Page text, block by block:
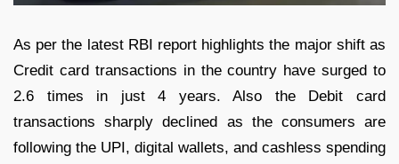
As per the latest RBI report highlights the major shift as
Credit card transactions in the country have surged to
2.6 times in just 4 years. Also the Debit card
transactions sharply declined as the consumers are
following the UPI, digital wallets, and cashless spending